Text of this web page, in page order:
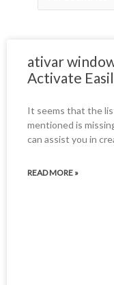
ativar
Activate
It seems that the
mentioned is
can assist you in
READ MORE »